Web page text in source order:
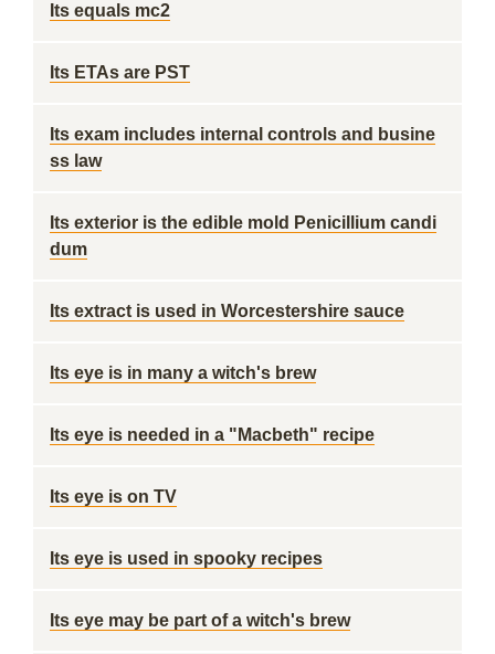
Its equals mc2
Its ETAs are PST
Its exam includes internal controls and busine
ss law
Its exterior is the edible mold Penicillium candi
dum
Its extract is used in Worcestershire sauce
Its eye is in many a witch's brew
Its eye is needed in a "Macbeth" recipe
Its eye is on TV
Its eye is used in spooky recipes
Its eye may be part of a witch's brew